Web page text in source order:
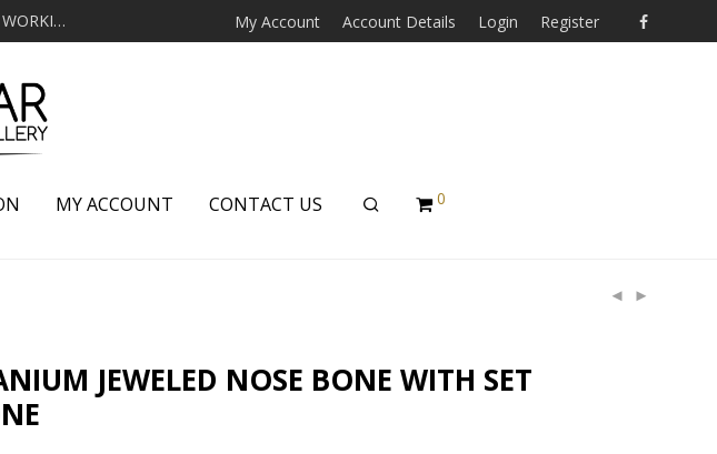
MINIMUM ORDER OF R2000 ex VAT | FREE DELIVERY OVER R3000 ex VAT | DELIVERY IN 2 TO 5 WORKING DAYS My Account Account Details Login Register
MY ACCOUNT CONTACT US 0
JEWELED NOSE BONE WITH SET